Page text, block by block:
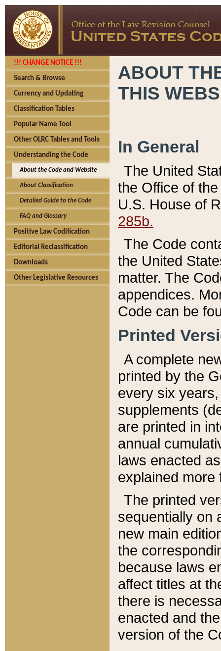
!!! CHANGE NOTICE !!!
Search & Browse
Currency and Updating
Classification Tables
Popular Name Tool
Other OLRC Tables and Tools
Understanding the Code
About the Code and Website
About Classification
Detailed Guide to the Code
FAQ and Glossary
Positive Law Codification
Editorial Reclassification
Downloads
Other Legislative Resources
ABOUT
THIS
In General
The United
the Office of
U.S. House of
285b.
The Code
the United
matter. The
appendices.
Code can be
Printed
A complete
printed by the
every six
supplements
are printed in
annual
laws enacted
explained more
The printed
sequentially on
new main
the
because laws
affect titles at
there is
enacted and
version of the